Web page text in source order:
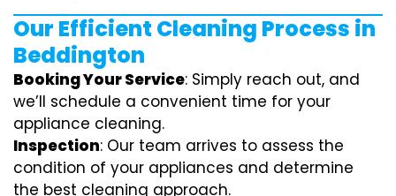
Our Efficient Cleaning Process in
Beddington
Booking Your Service: Simply reach out, and
we’ll schedule a convenient time for your
appliance cleaning.
Inspection: Our team arrives to assess the
condition of your appliances and determine
the best cleaning approach.